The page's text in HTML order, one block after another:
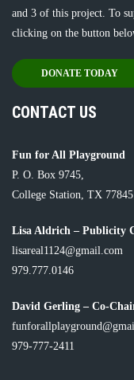
and 3 of this project. To
clicking on the button
DONATE TODAY
CONTACT US
Fun for All Playground
P. O. Box 9745,
College Station, TX 77845
Lisa Aldrich – Publicity
lisareal1124@gmail.com
979.777.0146
David Gerling – Co-
979-777-2411